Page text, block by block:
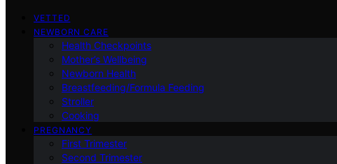
VETTED
NEWBORN CARE
Health Checkpoints
Mother’s Wellbeing
Newborn Health
Breastfeeding/Formula Feeding
Stroller
Cooking
PREGNANCY
First Trimester
Second Trimester